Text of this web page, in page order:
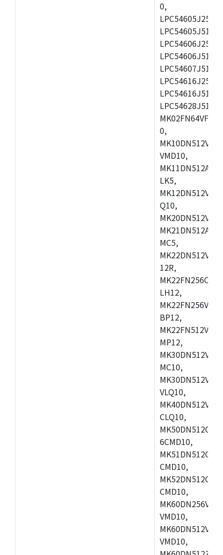
0,
0,
VMD10,
LK5,
Q10,
MC5,
12R,
LH12,
BP12,
MP12,
MC10,
VLQ10,
CLQ10,
6CMD10,
CMD10,
CMD10,
VMD10,
VMD10,